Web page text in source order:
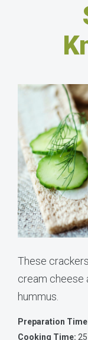
These
cream cheese
hummus.
Preparation
Cooking Time: